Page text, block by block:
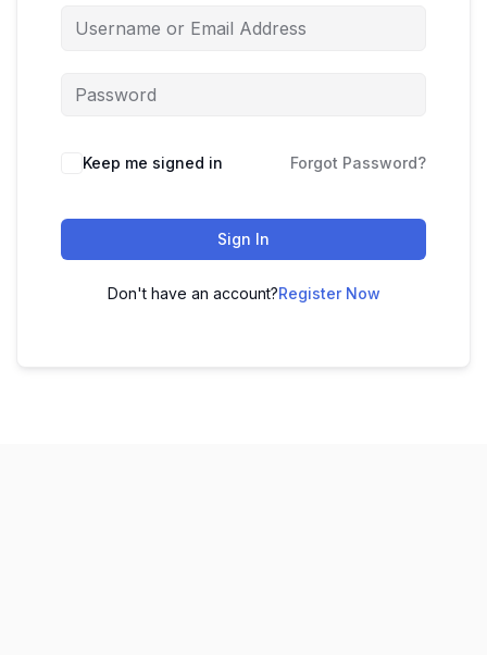
Keep me signed in Forgot Password?
Sign In
Don't have an account?Register Now